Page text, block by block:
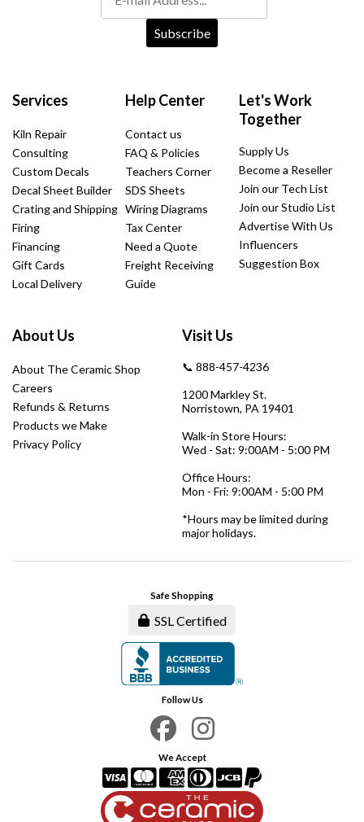
Subscribe
Services
Kiln Repair
Consulting
Custom Decals
Decal Sheet Builder
Crating and Shipping
Firing
Financing
Gift Cards
Local Delivery
Help Center
Contact us
FAQ & Policies
Teachers Corner
SDS Sheets
Wiring Diagrams
Tax Center
Need a Quote
Freight Receiving
Guide
Let's Work
Together
Supply Us
Become a Reseller
Join our Tech List
Join our Studio List
Advertise With Us
Influencers
Suggestion Box
About Us
About The Ceramic Shop
Careers
Refunds & Returns
Products we Make
Privacy Policy
Visit Us
📞 888-457-4236
1200 Markley St.
Norristown, PA 19401
Walk-in Store Hours:
Wed - Sat: 9:00AM - 5:00 PM
Office Hours:
Mon - Fri: 9:00AM - 5:00 PM
*Hours may be limited during
major holidays.
Safe Shopping
SSL Certified
Follow Us
We Accept